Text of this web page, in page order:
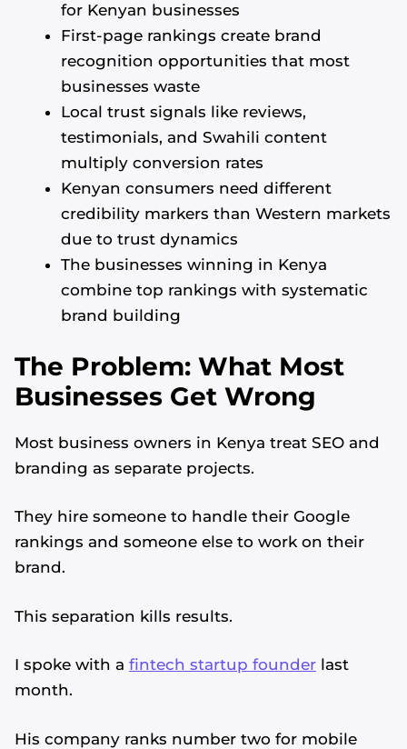
for Kenyan businesses
First-page rankings create brand
recognition opportunities that most
businesses waste
Local trust signals like reviews,
testimonials, and Swahili content
multiply conversion rates
Kenyan consumers need different
credibility markers than Western markets
due to trust dynamics
The businesses winning in Kenya
combine top rankings with systematic
brand building
The Problem: What Most
Businesses Get Wrong
Most business owners in Kenya treat SEO and
branding as separate projects.
They hire someone to handle their Google
rankings and someone else to work on their
brand.
This separation kills results.
I spoke with a fintech startup founder last
month.
His company ranks number two for mobile